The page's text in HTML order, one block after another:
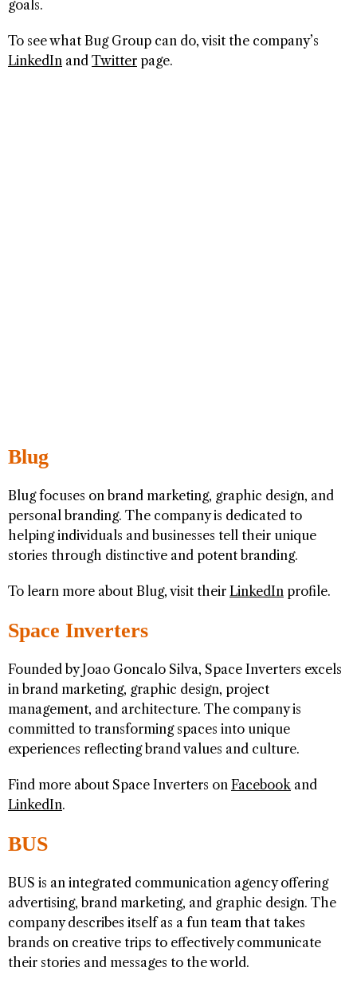
goals.
To see what Bug Group can do, visit the company’s
LinkedIn and Twitter page.
Blug
Blug focuses on brand marketing, graphic design, and
personal branding. The company is dedicated to
helping individuals and businesses tell their unique
stories through distinctive and potent branding.
To learn more about Blug, visit their LinkedIn profile.
Space Inverters
Founded by Joao Goncalo Silva, Space Inverters excels
in brand marketing, graphic design, project
management, and architecture. The company is
committed to transforming spaces into unique
experiences reflecting brand values and culture.
Find more about Space Inverters on Facebookand
LinkedIn.
BUS
BUS is an integrated communication agency offering
advertising, brand marketing, and graphic design. The
company describes itself as a fun team that takes
brands on creative trips to effectively communicate
their stories and messages to the world.